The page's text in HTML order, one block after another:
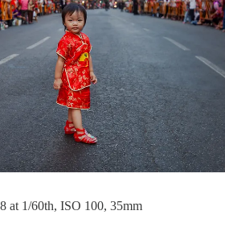
at 1/60th, ISO 100, 35mm